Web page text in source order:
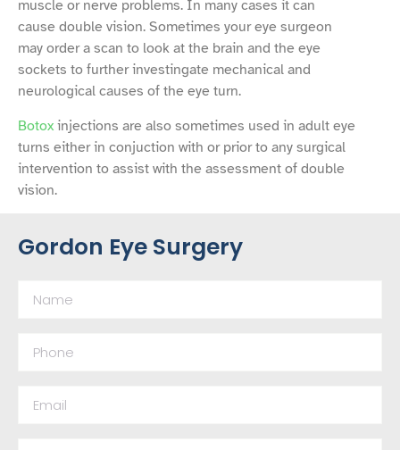
muscle or nerve problems. In many cases it can
cause double vision. Sometimes your eye surgeon
may order a scan to look at the brain and the eye
sockets to further investingate mechanical and
neurological causes of the eye turn.
Botox injections are also sometimes used in adult eye
turns either in conjuction with or prior to any surgical
intervention to assist with the assessment of double
vision.
Gordon Eye Surgery